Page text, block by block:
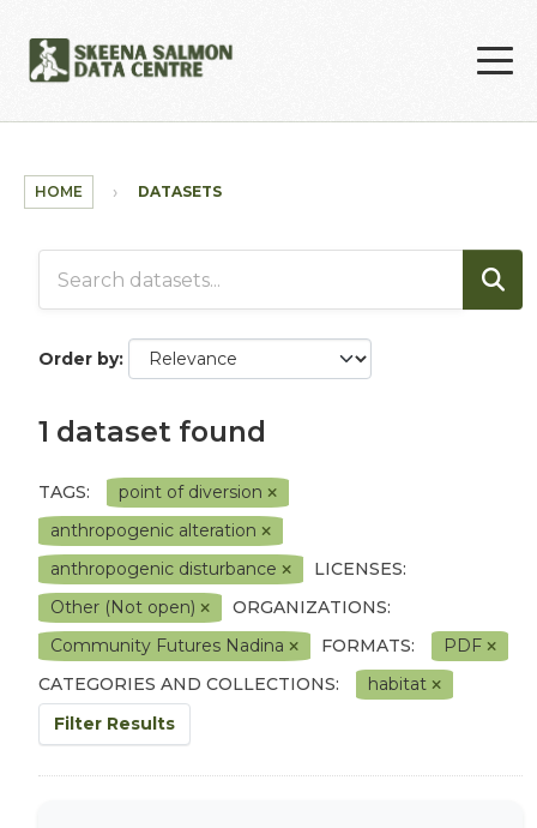
HOME DATASETS
Order by
1 dataset found
TAGS:
point of diversion
anthropogenic alteration
anthropogenic disturbance
LICENSES:
Other (Not open)
ORGANIZATIONS:
Community Futures Nadina
FORMATS:
PDF
CATEGORIES AND COLLECTIONS:
habitat
Filter Results